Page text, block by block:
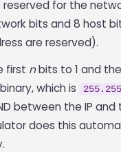
for the
bits and 8 host
are reserved).
first nbits to 1 and
which is
between the IP and
does this